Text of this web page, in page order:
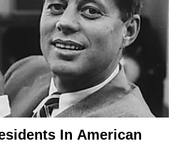
In American